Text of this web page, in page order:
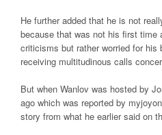
He further added that he is not
because that was not his first time
criticisms but rather worried for his
receiving multitudinous calls
But when Wanlov was hosted by
ago which was reported by
story from what he earlier said on